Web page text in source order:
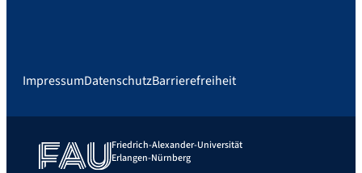
ImpressumDatenschutzBarrierefreiheit
Friedrich-Alexander-Universität
Erlangen-Nürnberg